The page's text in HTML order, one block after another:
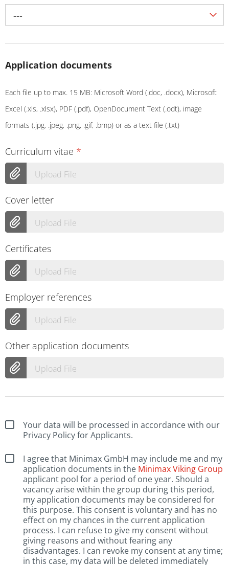
---
Application documents
Each file up to max. 15 MB: Microsoft Word (.doc, .docx), Microsoft
Excel (.xls, .xlsx), PDF (.pdf), OpenDocument Text (.odt), image
formats (.jpg, .jpeg, .png, .gif, .bmp) or as a text file (.txt)
Curriculum vitae *
Upload File
Cover letter
Upload File
Certificates
Upload File
Employer references
Upload File
Other application documents
Upload File
Your data will be processed in accordance with our
Privacy Policy for Applicants.
I agree that Minimax GmbH may include me and my
application documents in the Minimax Viking Group
applicant pool for a period of one year. Should a
vacancy arise within the group during this period,
my application documents may be considered for
this purpose. This consent is voluntary and has no
effect on my chances in the current application
process. I can refuse to give my consent without
giving reasons and without fearing any
disadvantages. I can revoke my consent at any time;
in this case, my data will be deleted immediately